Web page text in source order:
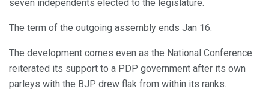
seven independents elected to the legislature.
The term of the outgoing assembly ends Jan 16.
The development comes even as the National Conference
reiterated its support to a PDP government after its own
parleys with the BJP drew flak from within its ranks.